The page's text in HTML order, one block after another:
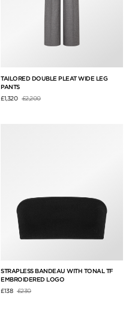
TAILORED DOUBLE PLEAT WIDE LEG
PANTS
£1,320 Price reduced from
£2,200to
STRAPLESS BANDEAU WITH TONAL TF
EMBROIDERED LOGO
£138 Price reduced from
£230to